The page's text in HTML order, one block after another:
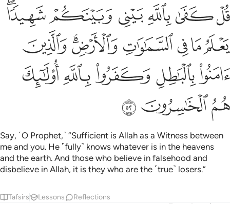
قل كفى بالله بيني وبينكم شهيدا يعلم ما في السماوات والارض والذين
قُلْ كَفَىٰ بِٱللَّهِ بَيْنِى وَبَيْنَكُمْ شَهِيدًۭا ۖ يَعْلَمُ مَا فِى
ﲶﲷﲸﲹ ﲺﲻﲼ
ﲽﲾﲿﳀﳁﳂﳃ
ﳄﳅﳆﳇﳈ
ﳉﳊﳋ
Say, ˹O Prophet,˺ “Sufficient is Allah as a Witness between
me and you. He ˹fully˺ knows whatever is in the heavens
and the earth. And those who believe in falsehood and
disbelieve in Allah, it is they who are the ˹true˺ losers.”
Tafsirs Lessons Reflections